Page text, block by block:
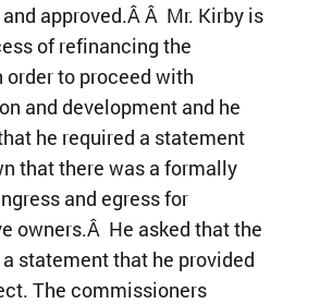
approved.Â Â Mr. Kirby is
of refinancing the
order to proceed with
and development and he
he required a statement
that there was a formally
and egress for
owners.Â He asked that the
statement that he provided
The commissioners